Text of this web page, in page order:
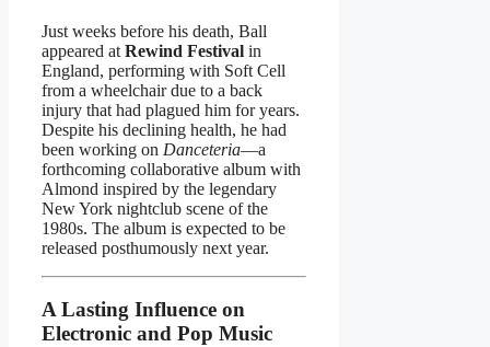
Just weeks before his death, Ball
appeared at Rewind Festival in
England, performing with Soft Cell
from a wheelchair due to a back
injury that had plagued him for years.
Despite his declining health, he had
been working on Danceteria—a
forthcoming collaborative album with
Almond inspired by the legendary
New York nightclub scene of the
1980s. The album is expected to be
released posthumously next year.
A Lasting Influence on
Electronic and Pop Music